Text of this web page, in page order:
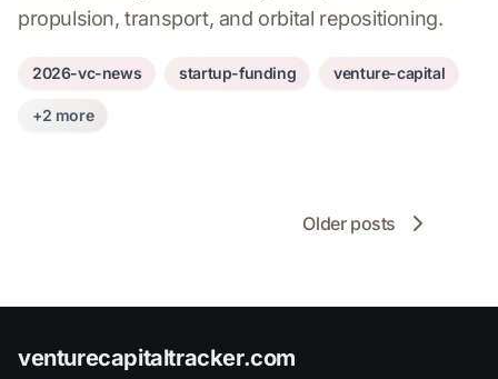
propulsion, transport, and orbital repositioning.
2026-vc-news startup-funding venture-capital
+2 more
Older posts
venturecapitaltracker.com